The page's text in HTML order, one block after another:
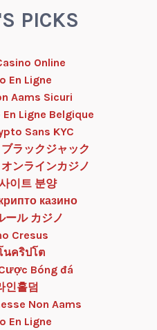
PICKS
Online
En Ligne
Aams Sicuri
Ligne Belgique
Sans KYC
ラックジャック
ンラインカジノ
이트 분양
казино
ール カジノ
Cresus
นคริปโต
Bóng đá
인홀덤
Non Aams
En Ligne